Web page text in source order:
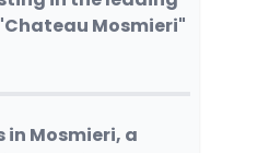
Mosmieri"
in Mosmieri, a